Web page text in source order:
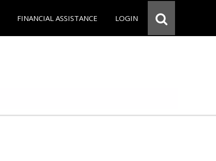
FINANCIAL ASSISTANCE LOGIN